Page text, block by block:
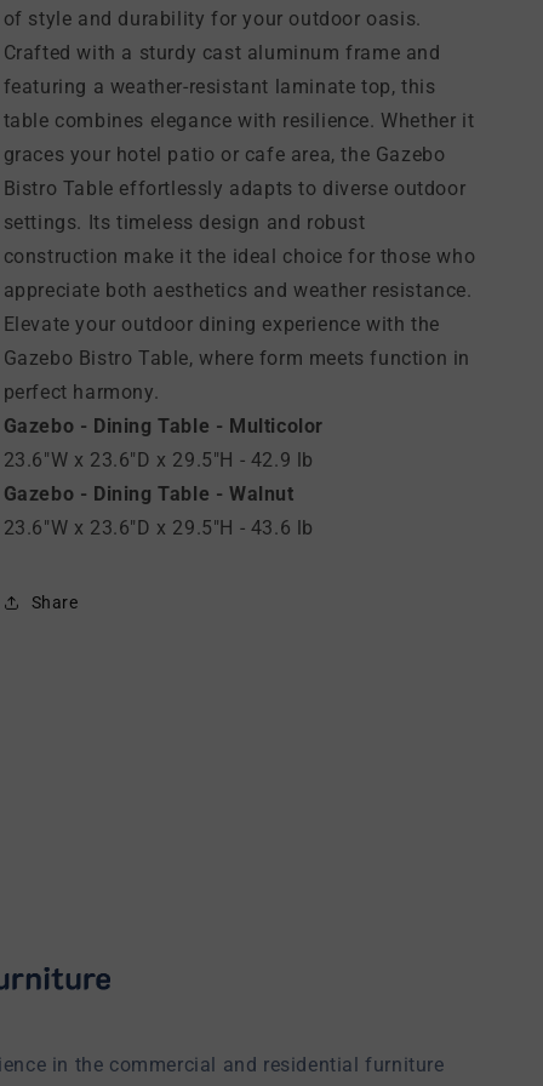
of style and durability for your outdoor oasis.
Crafted with a sturdy cast aluminum frame and
featuring a weather-resistant laminate top, this
table combines elegance with resilience. Whether it
graces your hotel patio or cafe area, the Gazebo
Bistro Table effortlessly adapts to diverse outdoor
settings. Its timeless design and robust
construction make it the ideal choice for those who
appreciate both aesthetics and weather resistance.
Elevate your outdoor dining experience with the
Gazebo Bistro Table, where form meets function in
perfect harmony.
Gazebo - Dining Table - Multicolor
23.6"W x 23.6"D x 29.5"H - 42.9 lb
Gazebo - Dining Table - Walnut
23.6"W x 23.6"D x 29.5"H - 43.6 lb
Share
in the commercial and residential furniture